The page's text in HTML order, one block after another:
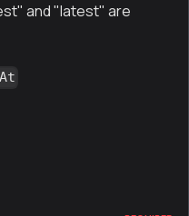
and "latest" are